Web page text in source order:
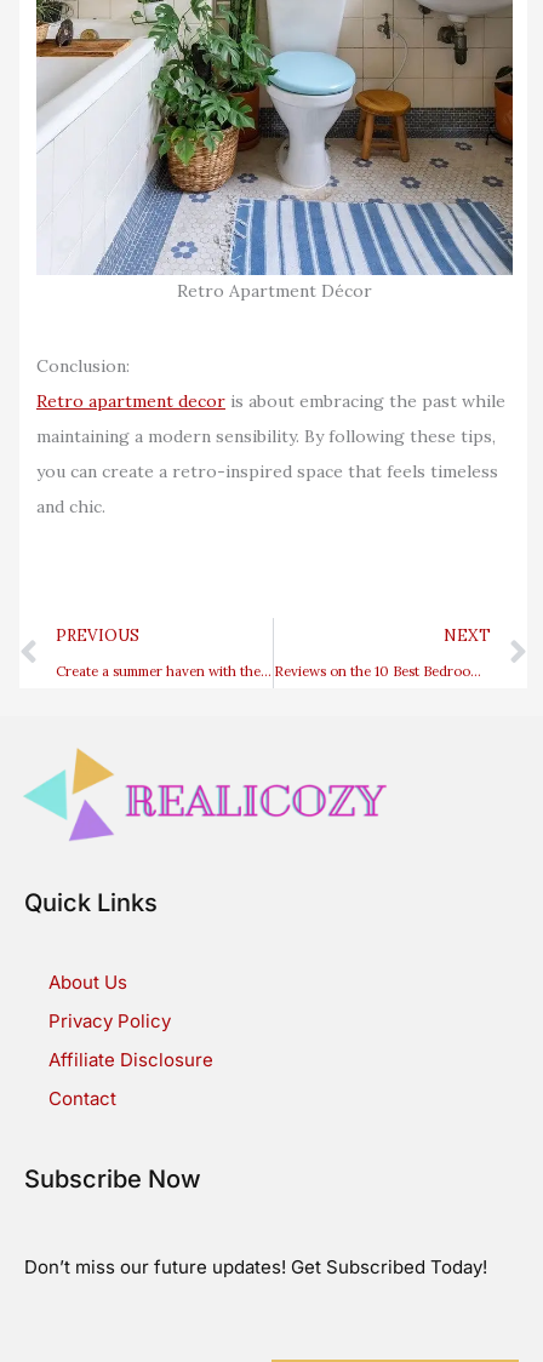
Retro Apartment Décor
Conclusion:
Retro apartment decor is about embracing the past while
maintaining a modern sensibility. By following these tips,
you can create a retro-inspired space that feels timeless
and chic.
Prev
PREVIOUS
Create a summer haven with these inspiring coastal entryway ideas
NEXT
Reviews on the 10 Best Bedroom Fragrances from Bloomingdales Candles
Quick Links
About Us
Privacy Policy
Affiliate Disclosure
Contact
Subscribe Now
Don’t miss our future updates! Get Subscribed Today!